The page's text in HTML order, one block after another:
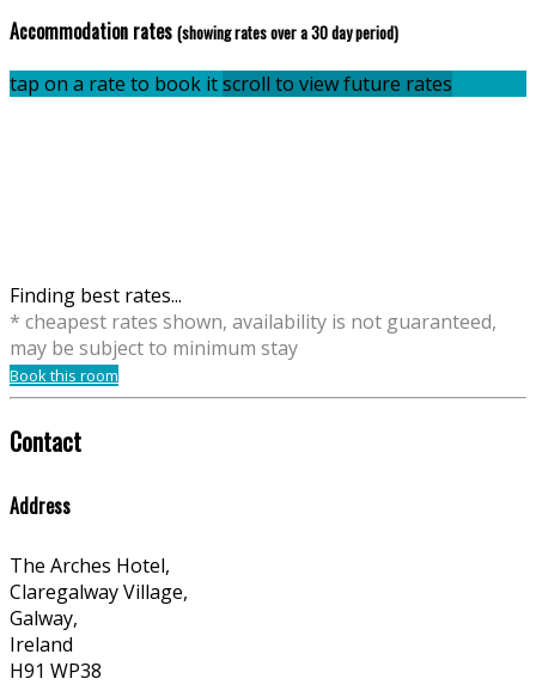
Accommodation rates (showing rates over a 30 day period)
tap on a rate to book itscroll to view future rates
Finding best rates...
* cheapest rates shown, availability is not guaranteed,
may be subject to minimum stay
Book this room
Contact
Address
The Arches Hotel,
Claregalway Village,
Galway,
Ireland
H91 WP38